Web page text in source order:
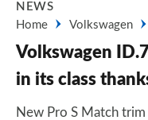
NEWS
Home
Volkswagen
Volkswagen
in its class
New Pro S Match